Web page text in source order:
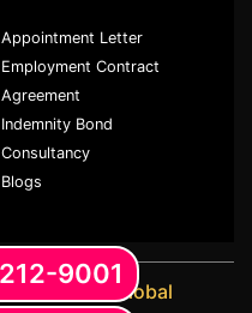
Appointment Letter
Employment Contract
Agreement
Indemnity Bond
Consultancy
Blogs
with JKM Global
9001